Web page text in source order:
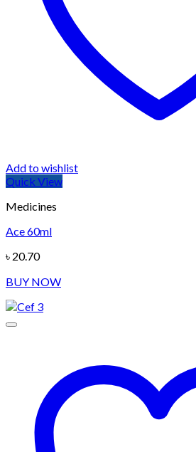
Add to wishlist
Quick View
Medicines
Ace 60ml
৳ 20.70
BUY NOW